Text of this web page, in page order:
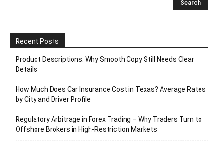
Recent Posts
Product Descriptions: Why Smooth Copy Still Needs Clear
Details
How Much Does Car Insurance Cost in Texas? Average Rates
by City and Driver Profile
Regulatory Arbitrage in Forex Trading – Why Traders Turn to
Offshore Brokers in High-Restriction Markets